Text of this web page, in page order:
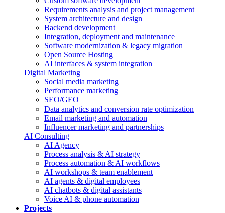
Requirements analysis and project management
System architecture and design
Backend development
Integration, deployment and maintenance
Software modernization & legacy migration
Open Source Hosting
AI interfaces & system integration
Digital Marketing
Social media marketing
Performance marketing
SEO/GEO
Data analytics and conversion rate optimization
Email marketing and automation
Influencer marketing and partnerships
AI Consulting
AI Agency
Process analysis & AI strategy
Process automation & AI workflows
AI workshops & team enablement
AI agents & digital employees
AI chatbots & digital assistants
Voice AI & phone automation
Projects